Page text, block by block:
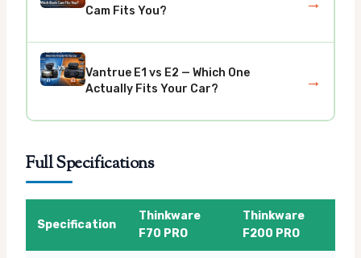
Cam Fits You?
Vantrue E1 vs E2 — Which One
Actually Fits Your Car?
→
Full Specifications
Specification
Thinkware
F70 PRO
Thinkware
F200 PRO